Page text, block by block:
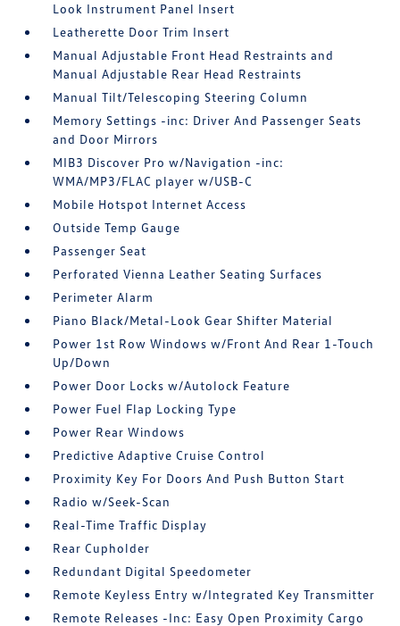
Look Instrument Panel Insert
Leatherette Door Trim Insert
Manual Adjustable Front Head Restraints and
Manual Adjustable Rear Head Restraints
Manual Tilt/Telescoping Steering Column
Memory Settings -inc: Driver And Passenger Seats
and Door Mirrors
MIB3 Discover Pro w/Navigation -inc:
WMA/MP3/FLAC player w/USB-C
Mobile Hotspot Internet Access
Outside Temp Gauge
Passenger Seat
Perforated Vienna Leather Seating Surfaces
Perimeter Alarm
Piano Black/Metal-Look Gear Shifter Material
Power 1st Row Windows w/Front And Rear 1-Touch
Up/Down
Power Door Locks w/Autolock Feature
Power Fuel Flap Locking Type
Power Rear Windows
Predictive Adaptive Cruise Control
Proximity Key For Doors And Push Button Start
Radio w/Seek-Scan
Real-Time Traffic Display
Rear Cupholder
Redundant Digital Speedometer
Remote Keyless Entry w/Integrated Key Transmitter
Remote Releases -Inc: Easy Open Proximity Cargo